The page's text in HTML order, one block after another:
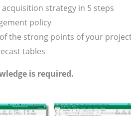
acquisition strategy in 5 steps
policy
the strong points of your
tables
is required.